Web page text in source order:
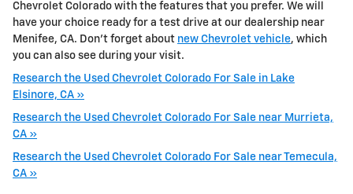
Chevrolet Colorado with the features that you prefer. We will
have your choice ready for a test drive at our dealership near
Menifee, CA. Don't forget about new Chevrolet vehicle, which
you can also see during your visit.
Research the Used Chevrolet Colorado For Sale in Lake
Elsinore, CA »
Research the Used Chevrolet Colorado For Sale near Murrieta,
CA »
Research the Used Chevrolet Colorado For Sale near Temecula,
CA »